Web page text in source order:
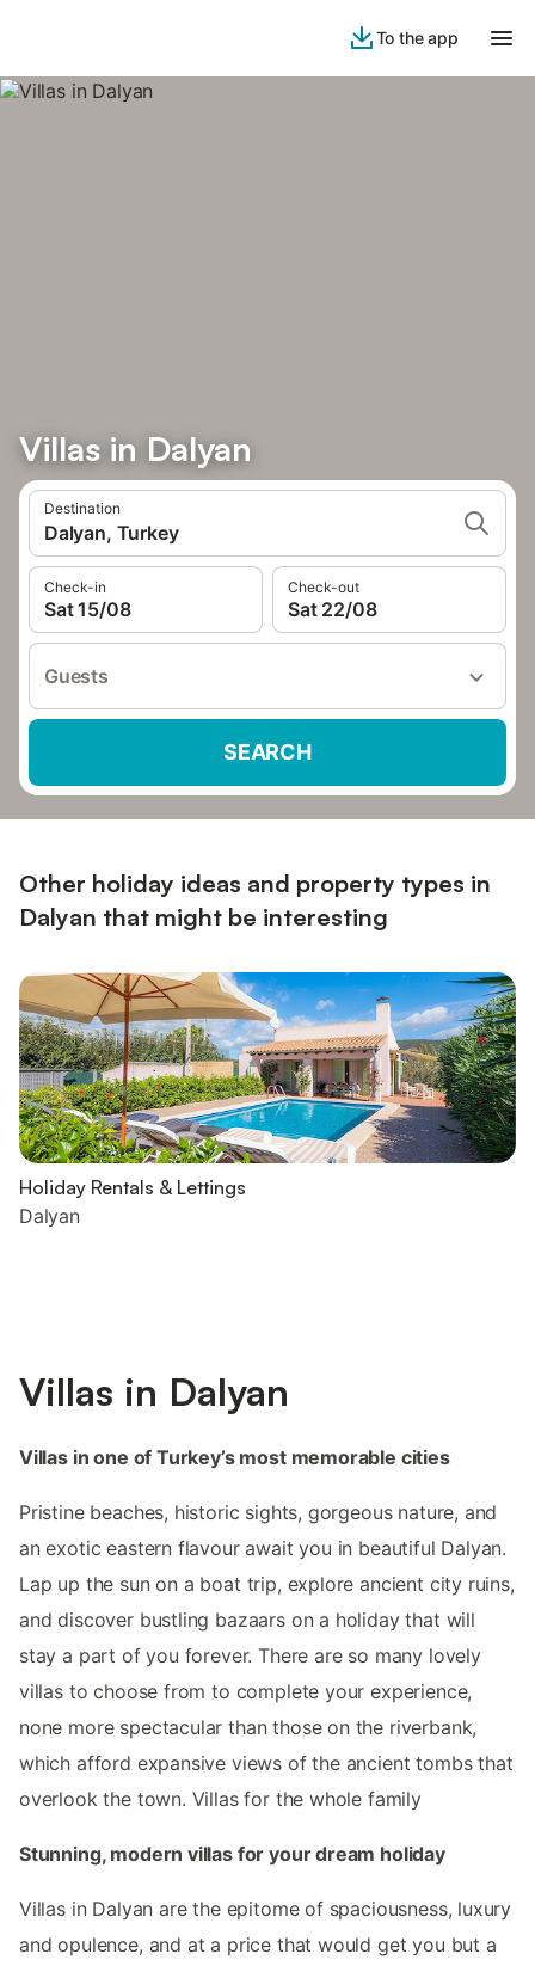
To the app
Villas in Dalyan
Destination
Dalyan, Turkey
Check-in
Sat 15/08
Check-out
Sat 22/08
Guests
SEARCH
Other holiday ideas and property types in
Dalyan that might be interesting
Holiday Rentals & Lettings
Dalyan
Villas in Dalyan
Villas in one of Turkey’s most memorable cities
Pristine beaches, historic sights, gorgeous nature, and
an exotic eastern flavour await you in beautiful Dalyan.
Lap up the sun on a boat trip, explore ancient city ruins,
and discover bustling bazaars on a holiday that will
stay a part of you forever. There are so many lovely
villas to choose from to complete your experience,
none more spectacular than those on the riverbank,
which afford expansive views of the ancient tombs that
overlook the town. Villas for the whole family
Stunning, modern villas for your dream holiday
Villas in Dalyan are the epitome of spaciousness, luxury
and opulence, and at a price that would get you but a